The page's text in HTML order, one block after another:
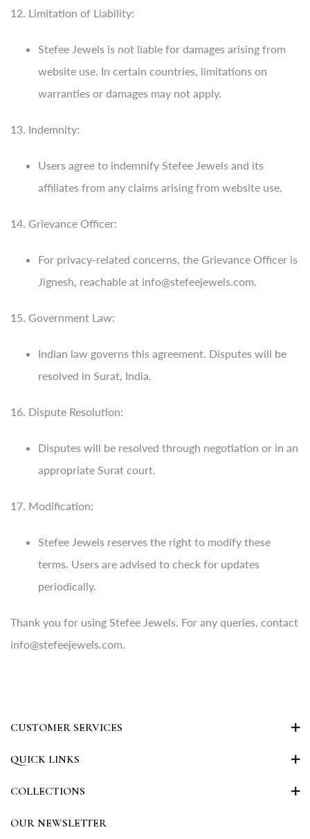
12. Limitation of Liability:
Stefee Jewels is not liable for damages arising from
website use. In certain countries, limitations on
warranties or damages may not apply.
13. Indemnity:
Users agree to indemnify Stefee Jewels and its
affiliates from any claims arising from website use.
14. Grievance Officer:
For privacy-related concerns, the Grievance Officer is
Jignesh, reachable at info@stefeejewels.com.
15. Government Law:
Indian law governs this agreement. Disputes will be
resolved in Surat, India.
16. Dispute Resolution:
Disputes will be resolved through negotiation or in an
appropriate Surat court.
17. Modification:
Stefee Jewels reserves the right to modify these
terms. Users are advised to check for updates
periodically.
Thank you for using Stefee Jewels. For any queries, contact
info@stefeejewels.com.
CUSTOMER SERVICES
QUICK LINKS
COLLECTIONS
OUR NEWSLETTER